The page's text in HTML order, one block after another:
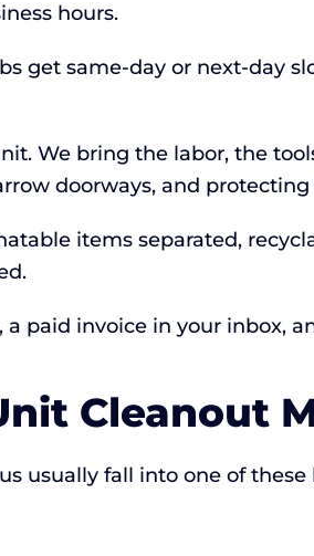
hours.
get same-day or next-day
We bring the labor, the
doorways, and
items separated,
paid invoice in your inbox,
Cleanout
usually fall into one of these